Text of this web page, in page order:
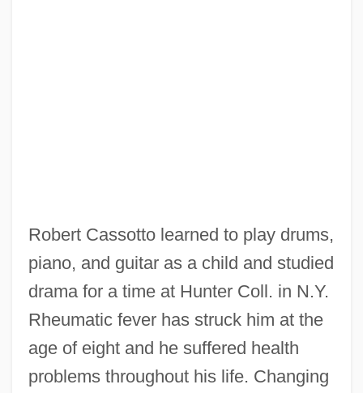
Robert Cassotto learned to play drums,
piano, and guitar as a child and studied
drama for a time at Hunter Coll. in N.Y.
Rheumatic fever has struck him at the
age of eight and he suffered health
problems throughout his life. Changing